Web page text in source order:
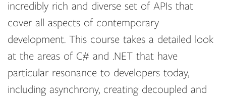
incredibly rich and diverse set of APIs that
cover all aspects of contemporary
development. This course takes a detailed look
at the areas of C# and .NET that have
particular resonance to developers today,
including asynchrony, creating decoupled and